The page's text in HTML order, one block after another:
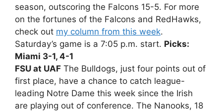
season, outscoring the Falcons 15-5. For more
on the fortunes of the Falcons and RedHawks,
check out my column from this week.
Saturday’s game is a 7:05 p.m. start. Picks:
Miami 3-1, 4-1
FSU at UAF The Bulldogs, just four points out of
first place, have a chance to catch league-
leading Notre Dame this week since the Irish
are playing out of conference. The Nanooks, 18